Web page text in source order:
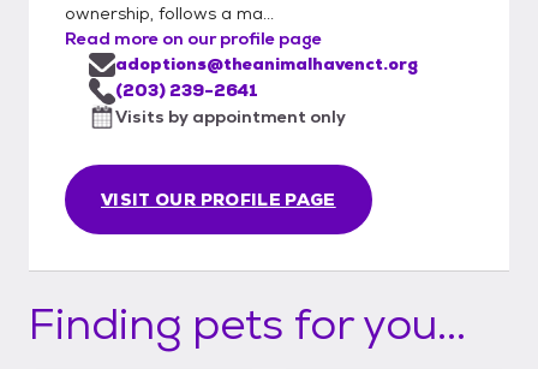
ownership, follows a ma...
Read more on our profile page
VISIT OUR PROFILE PAGE
adoptions@theanimalhavenct.org
(203) 239-2641
Visits by appointment only
Finding pets for you...